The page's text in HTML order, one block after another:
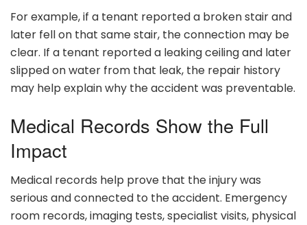
For example, if a tenant reported a broken stair and
later fell on that same stair, the connection may be
clear. If a tenant reported a leaking ceiling and later
slipped on water from that leak, the repair history
may help explain why the accident was preventable.
Medical Records Show the Full
Impact
Medical records help prove that the injury was
serious and connected to the accident. Emergency
room records, imaging tests, specialist visits, physical